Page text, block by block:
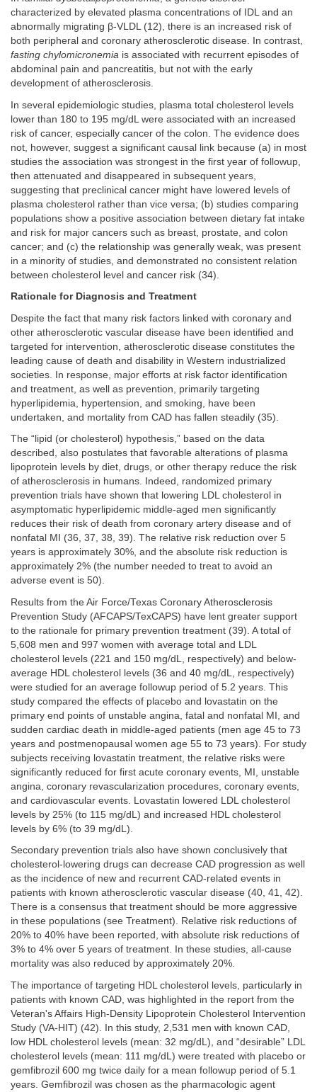
characterized by elevated plasma concentrations of IDL and an
abnormally migrating β-VLDL (12), there is an increased risk of
both peripheral and coronary atherosclerotic disease. In contrast,
fasting chylomicronemia is associated with recurrent episodes of
abdominal pain and pancreatitis, but not with the early
development of atherosclerosis.
In several epidemiologic studies, plasma total cholesterol levels
lower than 180 to 195 mg/dL were associated with an increased
risk of cancer, especially cancer of the colon. The evidence does
not, however, suggest a significant causal link because (a) in most
studies the association was strongest in the first year of followup,
then attenuated and disappeared in subsequent years,
suggesting that preclinical cancer might have lowered levels of
plasma cholesterol rather than vice versa; (b) studies comparing
populations show a positive association between dietary fat intake
and risk for major cancers such as breast, prostate, and colon
cancer; and (c) the relationship was generally weak, was present
in a minority of studies, and demonstrated no consistent relation
between cholesterol level and cancer risk (34).
Rationale for Diagnosis and Treatment
Despite the fact that many risk factors linked with coronary and
other atherosclerotic vascular disease have been identified and
targeted for intervention, atherosclerotic disease constitutes the
leading cause of death and disability in Western industrialized
societies. In response, major efforts at risk factor identification
and treatment, as well as prevention, primarily targeting
hyperlipidemia, hypertension, and smoking, have been
undertaken, and mortality from CAD has fallen steadily (35).
The “lipid (or cholesterol) hypothesis,” based on the data
described, also postulates that favorable alterations of plasma
lipoprotein levels by diet, drugs, or other therapy reduce the risk
of atherosclerosis in humans. Indeed, randomized primary
prevention trials have shown that lowering LDL cholesterol in
asymptomatic hyperlipidemic middle-aged men significantly
reduces their risk of death from coronary artery disease and of
nonfatal MI (36, 37, 38, 39). The relative risk reduction over 5
years is approximately 30%, and the absolute risk reduction is
approximately 2% (the number needed to treat to avoid an
adverse event is 50).
Results from the Air Force/Texas Coronary Atherosclerosis
Prevention Study (AFCAPS/TexCAPS) have lent greater support
to the rationale for primary prevention treatment (39). A total of
5,608 men and 997 women with average total and LDL
cholesterol levels (221 and 150 mg/dL, respectively) and below-
average HDL cholesterol levels (36 and 40 mg/dL, respectively)
were studied for an average followup period of 5.2 years. This
study compared the effects of placebo and lovastatin on the
primary end points of unstable angina, fatal and nonfatal MI, and
sudden cardiac death in middle-aged patients (men age 45 to 73
years and postmenopausal women age 55 to 73 years). For study
subjects receiving lovastatin treatment, the relative risks were
significantly reduced for first acute coronary events, MI, unstable
angina, coronary revascularization procedures, coronary events,
and cardiovascular events. Lovastatin lowered LDL cholesterol
levels by 25% (to 115 mg/dL) and increased HDL cholesterol
levels by 6% (to 39 mg/dL).
Secondary prevention trials also have shown conclusively that
cholesterol-lowering drugs can decrease CAD progression as well
as the incidence of new and recurrent CAD-related events in
patients with known atherosclerotic vascular disease (40, 41, 42).
There is a consensus that treatment should be more aggressive
in these populations (see Treatment). Relative risk reductions of
20% to 40% have been reported, with absolute risk reductions of
3% to 4% over 5 years of treatment. In these studies, all-cause
mortality was also reduced by approximately 20%.
The importance of targeting HDL cholesterol levels, particularly in
patients with known CAD, was highlighted in the report from the
Veteran's Affairs High-Density Lipoprotein Cholesterol Intervention
Study (VA-HIT) (42). In this study, 2,531 men with known CAD,
low HDL cholesterol levels (mean: 32 mg/dL), and “desirable” LDL
cholesterol levels (mean: 111 mg/dL) were treated with placebo or
gemfibrozil 600 mg twice daily for a mean followup period of 5.1
years. Gemfibrozil was chosen as the pharmacologic agent